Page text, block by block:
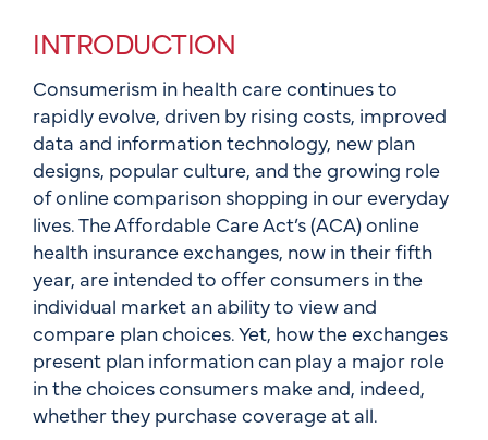
INTRODUCTION
Consumerism in health care continues to
rapidly evolve, driven by rising costs, improved
data and information technology, new plan
designs, popular culture, and the growing role
of online comparison shopping in our everyday
lives. The Affordable Care Act’s (ACA) online
health insurance exchanges, now in their fifth
year, are intended to offer consumers in the
individual market an ability to view and
compare plan choices. Yet, how the exchanges
present plan information can play a major role
in the choices consumers make and, indeed,
whether they purchase coverage at all.